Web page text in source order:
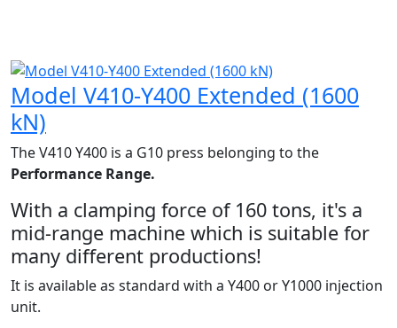
Model V410-Y400 Extended (1600
kN)
The V410 Y400 is a G10 press belonging to the
Performance Range.
With a clamping force of 160 tons, it's a
mid-range machine which is suitable for
many different productions!
It is available as standard with a Y400 or Y1000 injection
unit.